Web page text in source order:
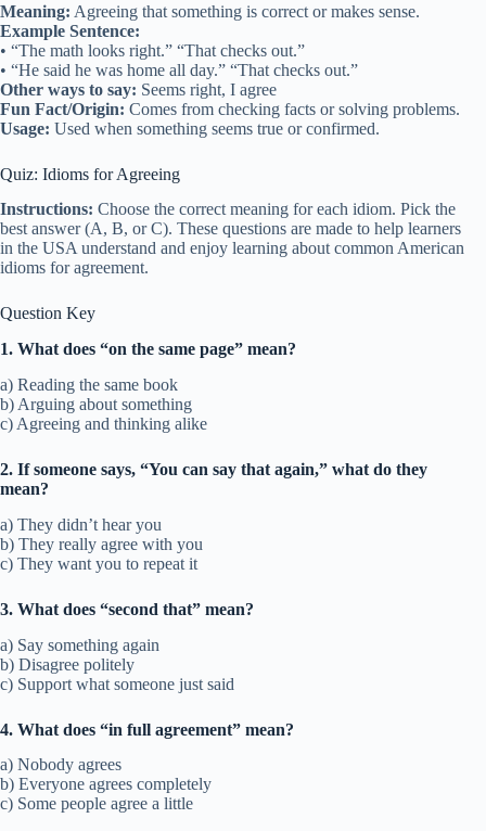
Meaning: Agreeing that something is correct or makes sense.
Example Sentence:
• “The math looks right.” “That checks out.”
• “He said he was home all day.” “That checks out.”
Other ways to say: Seems right, I agree
Fun Fact/Origin: Comes from checking facts or solving problems.
Usage: Used when something seems true or confirmed.
Quiz: Idioms for Agreeing
Instructions: Choose the correct meaning for each idiom. Pick the
best answer (A, B, or C). These questions are made to help learners
in the USA understand and enjoy learning about common American
idioms for agreement.
Question Key
1. What does “on the same page” mean?
a) Reading the same book
b) Arguing about something
c) Agreeing and thinking alike
2. If someone says, “You can say that again,” what do they
mean?
a) They didn’t hear you
b) They really agree with you
c) They want you to repeat it
3. What does “second that” mean?
a) Say something again
b) Disagree politely
c) Support what someone just said
4. What does “in full agreement” mean?
a) Nobody agrees
b) Everyone agrees completely
c) Some people agree a little